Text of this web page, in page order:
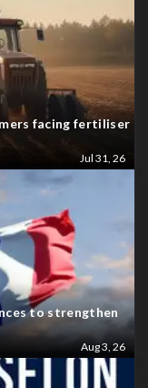
facing fertiliser
Jul 31, 26
to strengthen
Aug 3, 26